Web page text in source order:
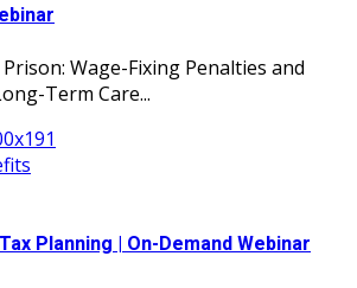
Wage-Fixing Penalties and
Term Care...
Planning | On-Demand Webinar